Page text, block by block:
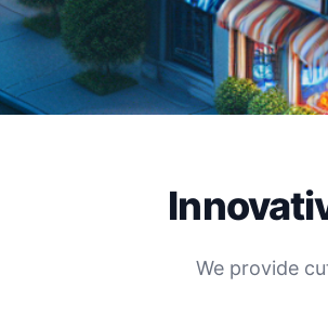
We provide